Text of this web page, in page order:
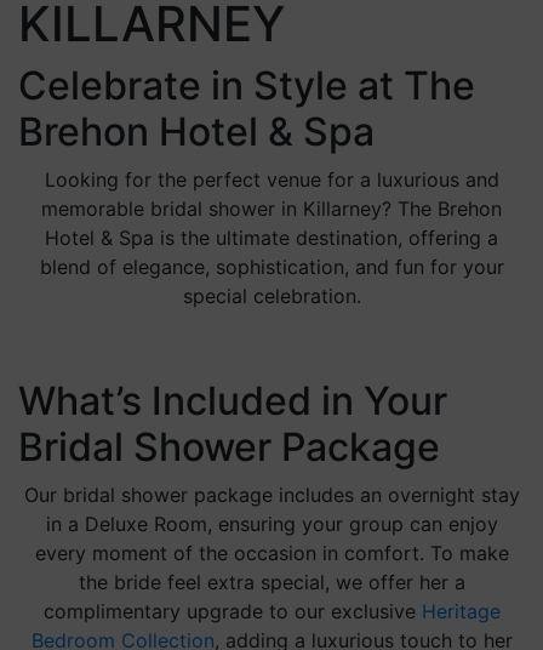
KILLARNEY
Celebrate in Style at The
Brehon Hotel & Spa
Looking for the perfect venue for a luxurious and
memorable bridal shower in Killarney? The Brehon
Hotel & Spa is the ultimate destination, offering a
blend of elegance, sophistication, and fun for your
special celebration.
What’s Included in Your
Bridal Shower Package
Our bridal shower package includes an overnight stay
in a Deluxe Room, ensuring your group can enjoy
every moment of the occasion in comfort. To make
the bride feel extra special, we offer her a
complimentary upgrade to our exclusive Heritage
Bedroom Collection, adding a luxurious touch to her